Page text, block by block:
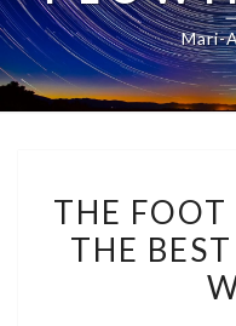
Mari-
THE FOOT
THE